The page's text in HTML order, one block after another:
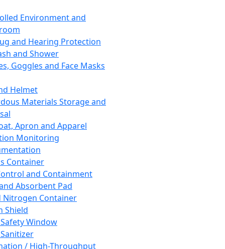
Environment and
and Hearing Protection
and Shower
Goggles and Face Masks
Helmet
Materials Storage and
Apron and Apparel
Monitoring
Container
and Containment
Absorbent Pad
Nitrogen Container
Shield
Window
/ High-Throughput